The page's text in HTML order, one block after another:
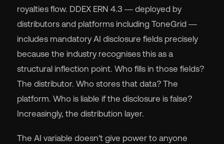
royalties flow. DDEX ERN 4.3 — deployed by
distributors and platforms including ToneGrid —
includes mandatory AI disclosure fields precisely
because the industry recognises this as a
structural inflection point. Who fills in those fields?
The distributor. Who stores that data? The
platform. Who is liable if the disclosure is false?
Increasingly, the distribution layer.
The AI variable doesn't give power to anyone